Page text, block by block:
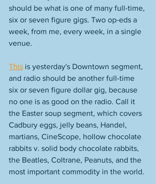
should be what is one of many full-time,
six or seven figure gigs. Two op-eds a
week, from me, every week, in a single
venue.
This is yesterday's Downtown segment,
and radio should be another full-time
six or seven figure dollar gig, because
no one is as good on the radio. Call it
the Easter soup segment, which covers
Cadbury eggs, jelly beans, Handel,
martians, CineScope, hollow chocolate
rabbits v. solid body chocolate rabbits,
the Beatles, Coltrane, Peanuts, and the
most important commodity in the world.